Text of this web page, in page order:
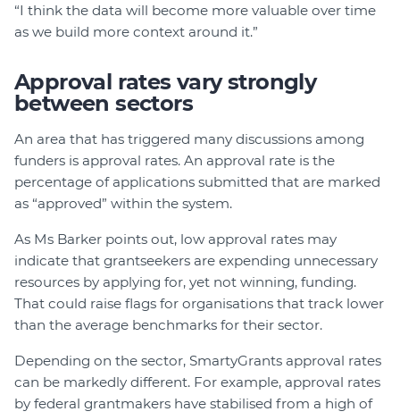
“I think the data will become more valuable over time
as we build more context around it.”
Approval rates vary strongly
between sectors
An area that has triggered many discussions among
funders is approval rates. An approval rate is the
percentage of applications submitted that are marked
as “approved” within the system.
As Ms Barker points out, low approval rates may
indicate that grantseekers are expending unnecessary
resources by applying for, yet not winning, funding.
That could raise flags for organisations that track lower
than the average benchmarks for their sector.
Depending on the sector, SmartyGrants approval rates
can be markedly different. For example, approval rates
by federal grantmakers have stabilised from a high of